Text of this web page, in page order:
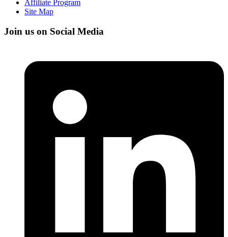
Affiliate Program
Site Map
Join us on Social Media